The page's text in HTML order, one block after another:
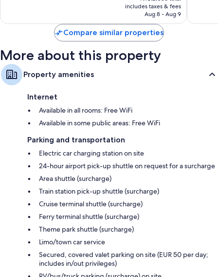
Bathrooms with designer toiletries and showers
40-inch HDTVs with Netflix, streaming services, and premium
is
NT$10,672
includes taxes & fees
Aug 8 - Aug 9
Compare similar properties
More about this property
Property amenities
Internet
Available in all rooms: Free WiFi
Available in some public areas: Free WiFi
Parking and transportation
Electric car charging station on site
24-hour airport pick-up shuttle on request for a surcharge
Area shuttle (surcharge)
Train station pick-up shuttle (surcharge)
Cruise terminal shuttle (surcharge)
Ferry terminal shuttle (surcharge)
Theme park shuttle (surcharge)
Limo/town car service
Secured, covered valet parking on site (EUR 50 per day;
includes in/out privileges)